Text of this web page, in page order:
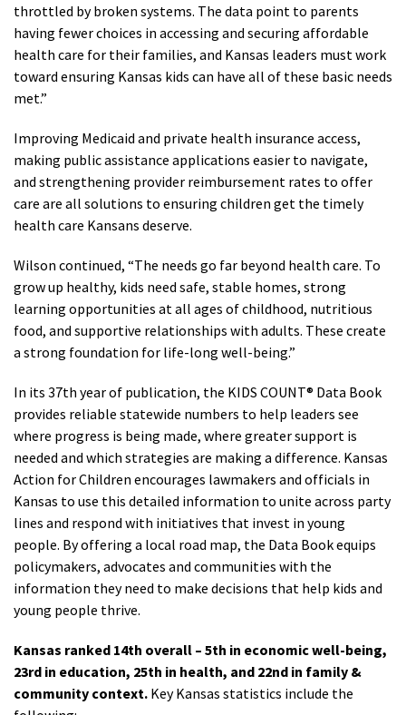
throttled by broken systems. The data point to parents
having fewer choices in accessing and securing affordable
health care for their families, and Kansas leaders must work
toward ensuring Kansas kids can have all of these basic needs
met.”
Improving Medicaid and private health insurance access,
making public assistance applications easier to navigate,
and strengthening provider reimbursement rates to offer
care are all solutions to ensuring children get the timely
health care Kansans deserve.
Wilson continued, “The needs go far beyond health care. To
grow up healthy, kids need safe, stable homes, strong
learning opportunities at all ages of childhood, nutritious
food, and supportive relationships with adults. These create
a strong foundation for life-long well-being.”
In its 37th year of publication, the KIDS COUNT® Data Book
provides reliable statewide numbers to help leaders see
where progress is being made, where greater support is
needed and which strategies are making a difference. Kansas
Action for Children encourages lawmakers and officials in
Kansas to use this detailed information to unite across party
lines and respond with initiatives that invest in young
people. By offering a local road map, the Data Book equips
policymakers, advocates and communities with the
information they need to make decisions that help kids and
young people thrive.
Kansas ranked 14th overall – 5th in economic well-being,
23rd in education, 25th in health, and 22nd in family &
community context. Key Kansas statistics include the